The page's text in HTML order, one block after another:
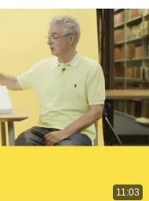
11:03